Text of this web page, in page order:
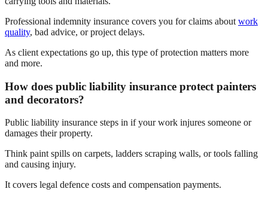
Professional indemnity insurance covers you for claims about work
quality, bad advice, or project delays.
As client expectations go up, this type of protection matters more
and more.
How does public liability insurance protect painters
and decorators?
Public liability insurance steps in if your work injures someone or
damages their property.
Think paint spills on carpets, ladders scraping walls, or tools falling
and causing injury.
It covers legal defence costs and compensation payments.